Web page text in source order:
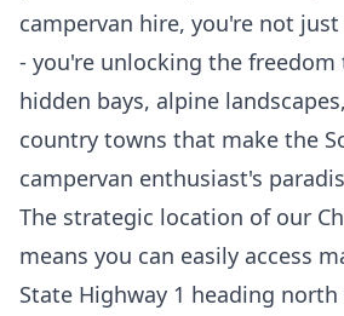
campervan hire, you're not
- you're unlocking the freedom
hidden bays, alpine
country towns that make the
campervan enthusiast's
The strategic location of our
means you can easily access
State Highway 1 heading